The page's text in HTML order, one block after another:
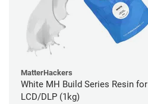
MatterHackers
White MH Build Series Resin for
LCD/DLP (1kg)